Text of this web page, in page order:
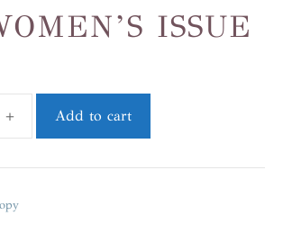
ISSUE
+ Add to cart